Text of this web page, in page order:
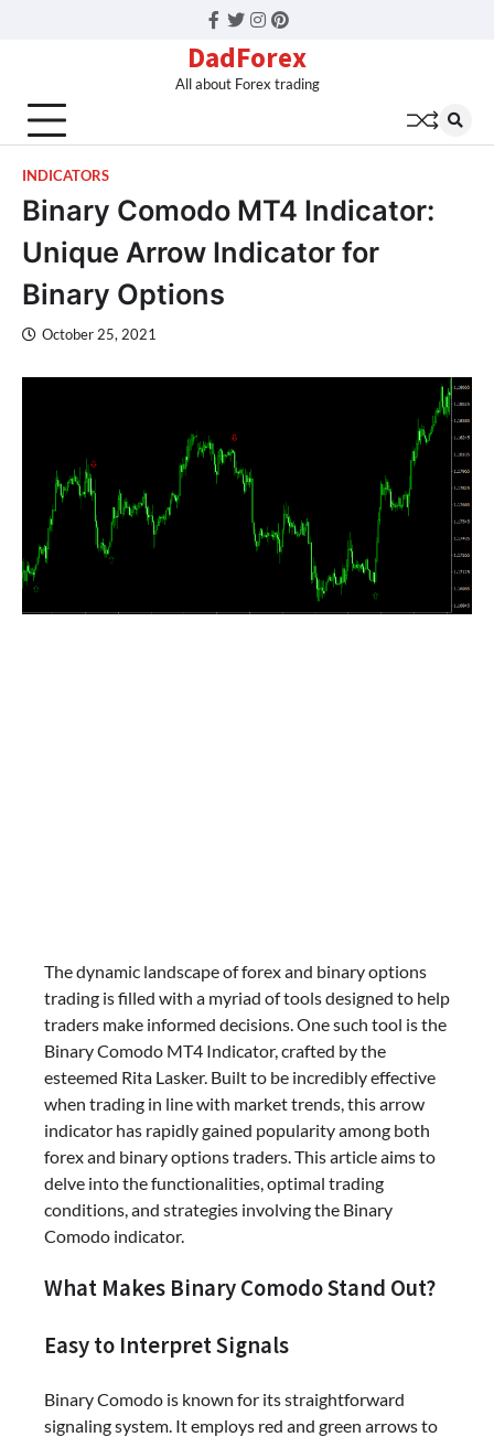
Facebook
Twitter
Instagram
Pinterest
DadForex
All about Forex trading
INDICATORS
Binary Comodo MT4 Indicator:
Unique Arrow Indicator for
Binary Options
October 25, 2021
The dynamic landscape of forex and binary options
trading is filled with a myriad of tools designed to help
traders make informed decisions. One such tool is the
Binary Comodo MT4 Indicator, crafted by the
esteemed Rita Lasker. Built to be incredibly effective
when trading in line with market trends, this arrow
indicator has rapidly gained popularity among both
forex and binary options traders. This article aims to
delve into the functionalities, optimal trading
conditions, and strategies involving the Binary
Comodo indicator.
What Makes Binary Comodo Stand Out?
Easy to Interpret Signals
Binary Comodo is known for its straightforward
signaling system. It employs red and green arrows to